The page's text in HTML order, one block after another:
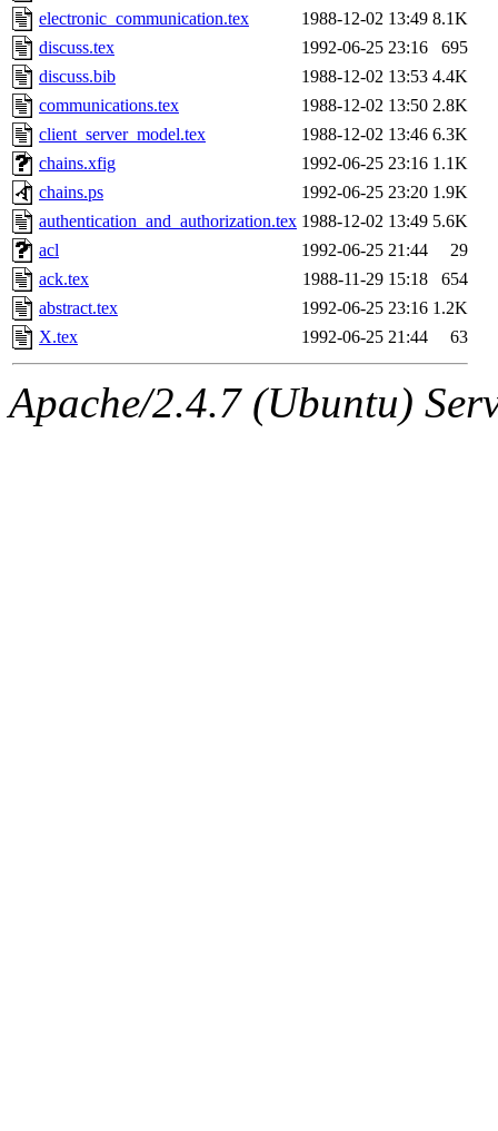
electronic_communication.tex
1988-12-02 13:49 8.1K
discuss.tex
1992-06-25 23:16
695
discuss.bib
1988-12-02 13:53 4.4K
communications.tex
1988-12-02 13:50 2.8K
client_server_model.tex
1988-12-02 13:46 6.3K
chains.xfig
1992-06-25 23:16 1.1K
chains.ps
1992-06-25 23:20 1.9K
authentication_and_authorization.tex 1988-12-02 13:49 5.6K
acl
1992-06-25 21:44
29
ack.tex
1988-11-29 15:18
654
abstract.tex
1992-06-25 23:16 1.2K
X.tex
1992-06-25 21:44 63
Apache/2.4.7 (Ubuntu)